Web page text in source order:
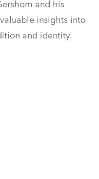
and his
insights into
and identity.